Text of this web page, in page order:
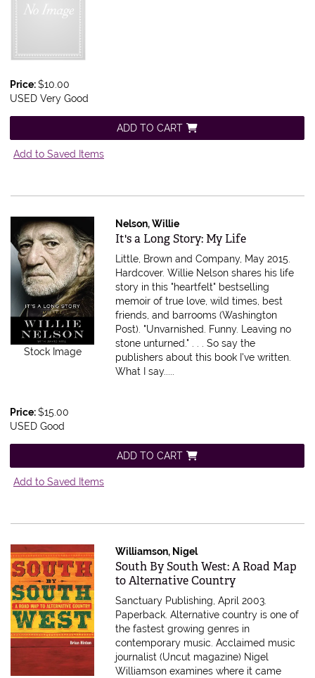
Price:$10.00
USED Very Good
ADD TO CART
Add to Saved Items
Stock Image
Nelson, Willie
Item 477017
It's a Long Story: My Life
Little, Brown and Company, May 2015.
Hardcover.Willie Nelson shares his life
story in this "heartfelt" bestselling
memoir of true love, wild times, best
friends, and barrooms (Washington
Post). "Unvarnished. Funny. Leaving no
stone unturned." . . . So say the
publishers about this book I've written.
What I say.....
Price:$15.00
USED Good
ADD TO CART
Add to Saved Items
Williamson, Nigel
Item 407447
South By South West: A Road Map
to Alternative Country
Sanctuary Publishing, April 2003.
Paperback.Alternative country is one of
the fastest growing genres in
contemporary music. Acclaimed music
journalist (Uncut magazine) Nigel
Williamson examines where it came